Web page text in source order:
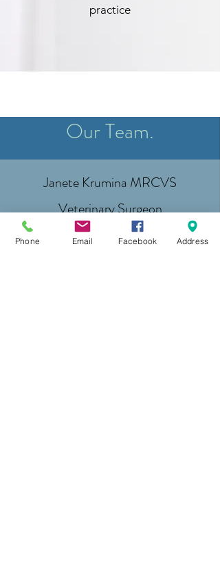
practice
Our Team.
Janete Krumina MRCVS
Veterinary Surgeon
Sabine Krumina
Phone Email Facebook Address